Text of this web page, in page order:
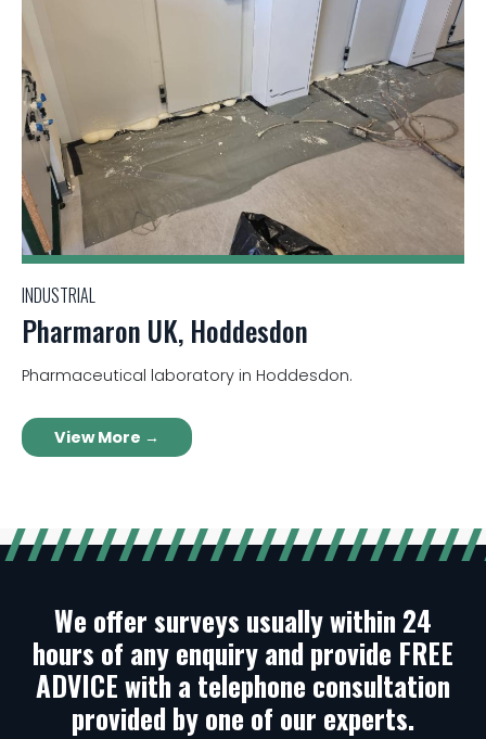
INDUSTRIAL
Pharmaron UK, Hoddesdon
Pharmaceutical laboratory in Hoddesdon.
View More →
We offer surveys usually within 24
hours of any enquiry and provide FREE
ADVICE with a telephone consultation
provided by one of our experts.